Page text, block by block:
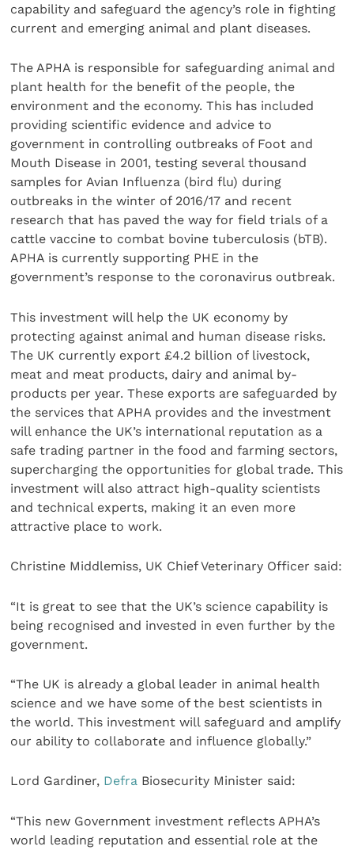
capability and safeguard the agency’s role in fighting
current and emerging animal and plant diseases.
The APHA is responsible for safeguarding animal and
plant health for the benefit of the people, the
environment and the economy. This has included
providing scientific evidence and advice to
government in controlling outbreaks of Foot and
Mouth Disease in 2001, testing several thousand
samples for Avian Influenza (bird flu) during
outbreaks in the winter of 2016/17 and recent
research that has paved the way for field trials of a
cattle vaccine to combat bovine tuberculosis (bTB).
APHA is currently supporting PHE in the
government’s response to the coronavirus outbreak.
This investment will help the UK economy by
protecting against animal and human disease risks.
The UK currently export £4.2 billion of livestock,
meat and meat products, dairy and animal by-
products per year. These exports are safeguarded by
the services that APHA provides and the investment
will enhance the UK’s international reputation as a
safe trading partner in the food and farming sectors,
supercharging the opportunities for global trade. This
investment will also attract high-quality scientists
and technical experts, making it an even more
attractive place to work.
Christine Middlemiss, UK Chief Veterinary Officer said:
“It is great to see that the UK’s science capability is
being recognised and invested in even further by the
government.
“The UK is already a global leader in animal health
science and we have some of the best scientists in
the world. This investment will safeguard and amplify
our ability to collaborate and influence globally.”
Lord Gardiner, Defra Biosecurity Minister said:
“This new Government investment reflects APHA’s
world leading reputation and essential role at the